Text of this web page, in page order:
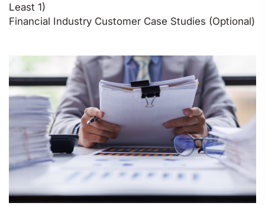
Least 1)
Financial Industry Customer Case Studies (Optional)